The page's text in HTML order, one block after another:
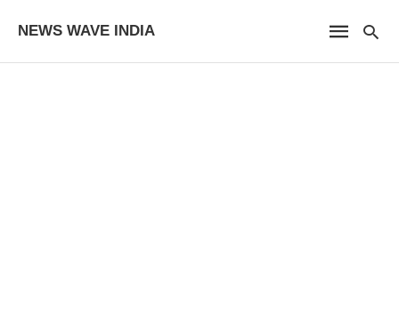
NEWS WAVE INDIA